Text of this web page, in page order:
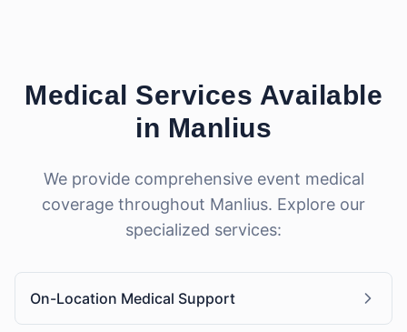
Medical Services Available
in Manlius
We provide comprehensive event medical
coverage throughout Manlius. Explore our
specialized services:
On-Location Medical Support